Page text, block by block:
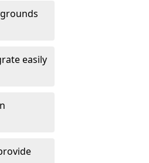
easily